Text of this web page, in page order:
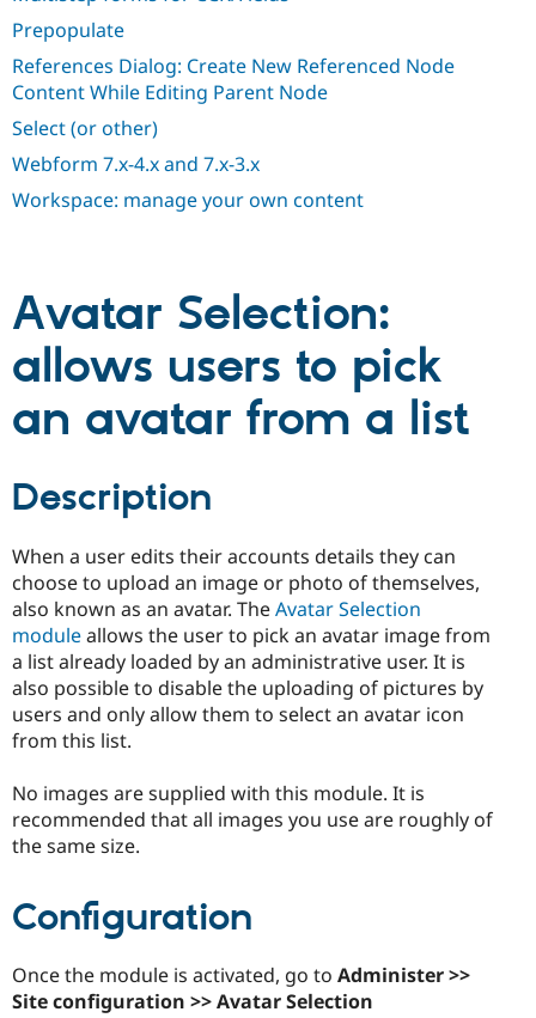
Prepopulate
References Dialog: Create New Referenced Node
Content While Editing Parent Node
Select (or other)
Webform 7.x-4.x and 7.x-3.x
Workspace: manage your own content
Avatar Selection:
allows users to pick
an avatar from a list
Description
When a user edits their accounts details they can
choose to upload an image or photo of themselves,
also known as an avatar. TheAvatar Selection
moduleallows the user to pick an avatar image from
a list already loaded by an administrative user. It is
also possible to disable the uploading of pictures by
users and only allow them to select an avatar icon
from this list.
No images are supplied with this module. It is
recommended that all images you use are roughly of
the same size.
Configuration
Once the module is activated, go to Administer >>
Site configuration >> Avatar Selection